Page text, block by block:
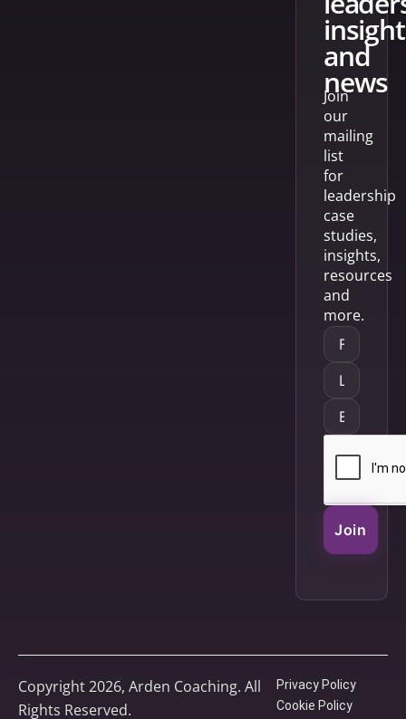
and
news
Join
our
mailing
list
for
leadership
case
studies,
insights,
resources
and
more.
Join
Copyright 2026, Arden Coaching. All
Rights Reserved.
Privacy Policy
Cookie Policy